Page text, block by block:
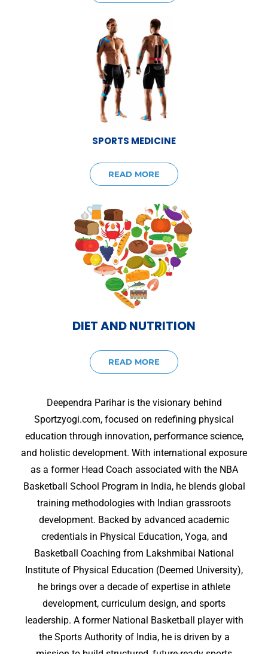
SPORTS MEDICINE
READ MORE
DIET AND NUTRITION
READ MORE
Deependra Parihar is the visionary behind
Sportzyogi.com, focused on redefining physical
education through innovation, performance science,
and holistic development. With international exposure
as a former Head Coach associated with the NBA
Basketball School Program in India, he blends global
training methodologies with Indian grassroots
development. Backed by advanced academic
credentials in Physical Education, Yoga, and
Basketball Coaching from Lakshmibai National
Institute of Physical Education (Deemed University),
he brings over a decade of expertise in athlete
development, curriculum design, and sports
leadership. A former National Basketball player with
the Sports Authority of India, he is driven by a